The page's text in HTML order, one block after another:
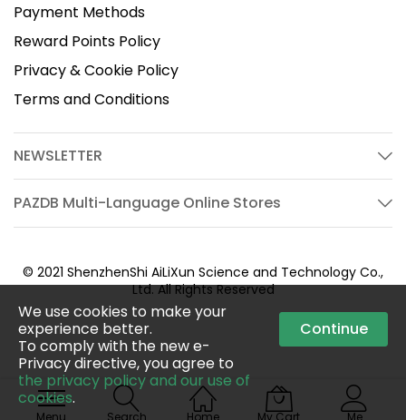
We use cookies to make your
experience better.
To comply with the new e-
Privacy directive, you agree to
the privacy policy and our use of
cookies.
Continue
Menu Search Home My Cart Me
Payment Methods
Reward Points Policy
Privacy & Cookie Policy
Terms and Conditions
NEWSLETTER
PAZDB Multi-Language Online Stores
© 2021 ShenzhenShi AiLiXun Science and Technology Co.,
Ltd. All Rights Reserved